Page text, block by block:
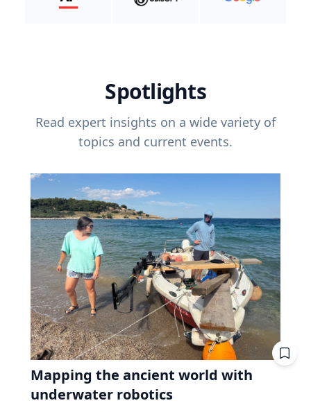
Spotlights
Read expert insights on a wide variety of
topics and current events.
Mapping the ancient world with
underwater robotics